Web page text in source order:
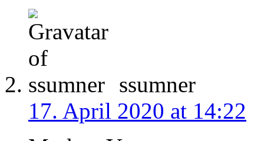
ssumner
17. April 2020 at 14:22